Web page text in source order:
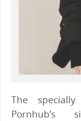
The
Pornhub’s